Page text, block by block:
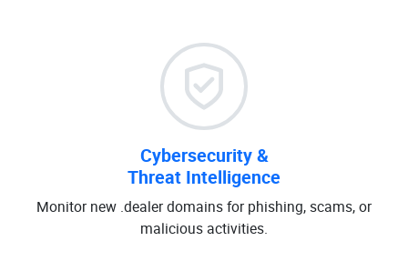
Cybersecurity &
Threat Intelligence
Monitor new .dealer domains for phishing, scams, or
malicious activities.